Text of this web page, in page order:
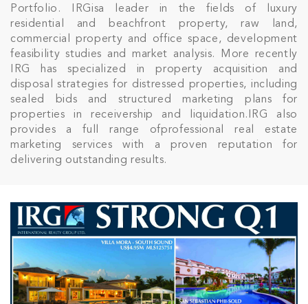
Portfolio. IRGisa leader in the fields of luxury
residential and beachfront property, raw land,
commercial property and office space, development
feasibility studies and market analysis. More recently
IRG has specialized in property acquisition and
disposal strategies for distressed properties, including
sealed bids and structured marketing plans for
properties in receivership and liquidation.IRG also
provides a full range ofprofessional real estate
marketing services with a proven reputation for
delivering outstanding results.